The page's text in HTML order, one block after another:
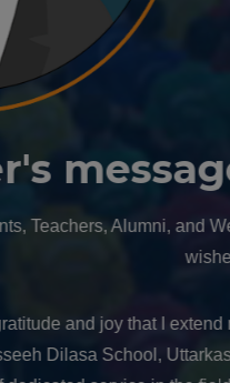
message
Alumni, and Well-
wishers,
and joy that I extend my
Dilasa School, Uttarkashi,